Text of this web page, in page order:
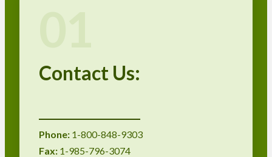
Contact Us:
Phone: 1-800-848-9303
Fax: 1-985-796-3074